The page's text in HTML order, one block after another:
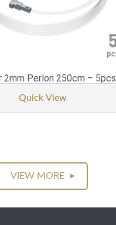
2mm Perlon 250cm – 5pcs
Quick View
VIEW MORE ▶